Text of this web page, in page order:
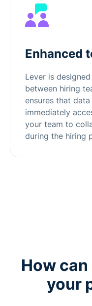
Enhanced
Lever is
between hiring
ensures that
immediately
your team to
during the hiring
How
your